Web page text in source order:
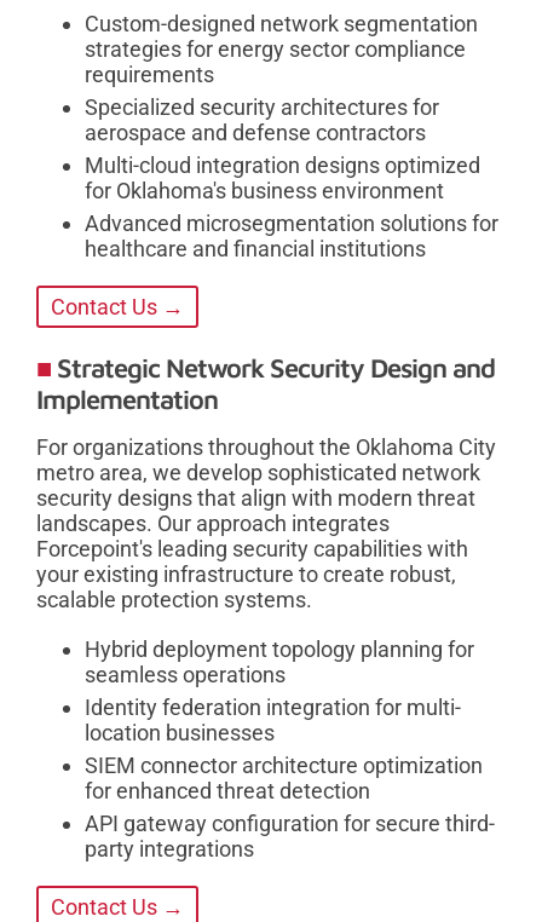
Custom-designed network segmentation
strategies for energy sector compliance
requirements
Specialized security architectures for
aerospace and defense contractors
Multi-cloud integration designs optimized
for Oklahoma's business environment
Advanced microsegmentation solutions for
healthcare and financial institutions
Contact Us →
Strategic Network Security Design and
Implementation
For organizations throughout the Oklahoma City
metro area, we develop sophisticated network
security designs that align with modern threat
landscapes. Our approach integrates
Forcepoint's leading security capabilities with
your existing infrastructure to create robust,
scalable protection systems.
Hybrid deployment topology planning for
seamless operations
Identity federation integration for multi-
location businesses
SIEM connector architecture optimization
for enhanced threat detection
API gateway configuration for secure third-
party integrations
Contact Us →